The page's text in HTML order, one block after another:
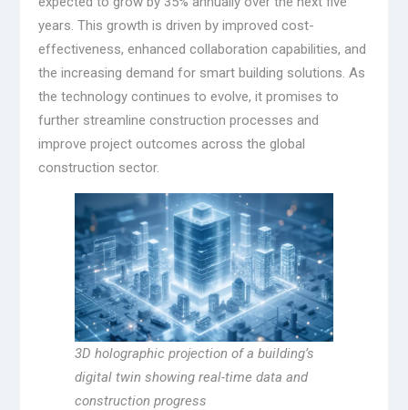
years. This growth is driven by improved cost-
effectiveness, enhanced collaboration capabilities, and
the increasing demand for smart building solutions. As
the technology continues to evolve, it promises to
further streamline construction processes and
improve project outcomes across the global
construction sector.
3D holographic projection of a building’s
digital twin showing real-time data and
construction progress